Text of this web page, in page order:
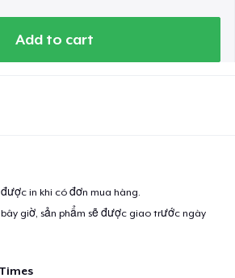
Add to cart
in khi có đơn mua hàng.
giờ, sản phẩm sẽ được giao trước ngày
Comfort Tee
Sleeve Tee